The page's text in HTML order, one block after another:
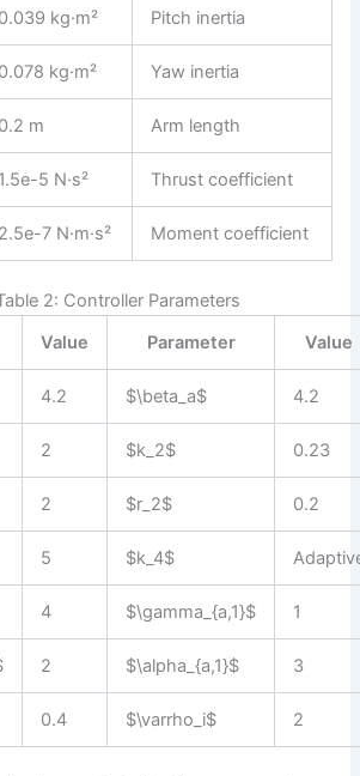
0.039 kg·m² Pitch inertia
0.078 kg·m² Yaw inertia
0.2 m Arm length
1.5e-5 N·s² Thrust coefficient
2.5e-7 N·m·s² Moment coefficient
2: Controller Parameters
Value Parameter Value
4.2 $\beta_a$ 4.2
2 $k_2$ 0.23
2 $r_2$ 0.2
5 $k_4$
4 $\gamma_{a,1}$ 1
2 $\alpha_{a,1}$ 3
0.4 $\varrho_i$ 2